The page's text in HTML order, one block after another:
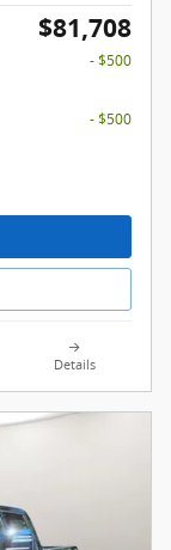
$81,708
- $500
- $500
Details